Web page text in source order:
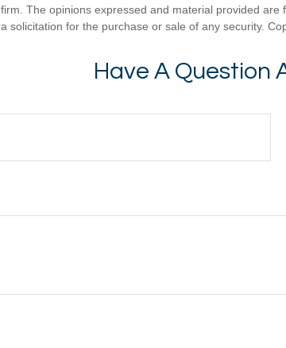
firm. The opinions expressed and material provided
a solicitation for the purchase or sale of any security.
Have A Question